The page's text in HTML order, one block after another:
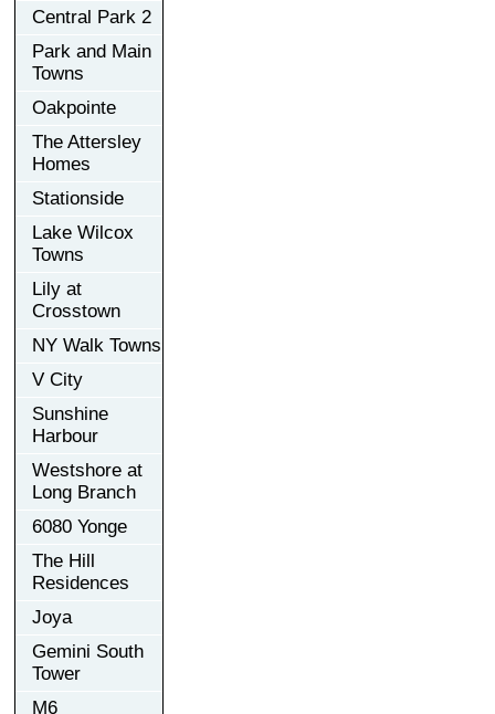
Central Park 2
Park and Main
Towns
Oakpointe
The Attersley
Homes
Stationside
Lake Wilcox
Towns
Lily at
Crosstown
NY Walk Towns
V City
Sunshine
Harbour
Westshore at
Long Branch
6080 Yonge
The Hill
Residences
Joya
Gemini South
Tower
M6